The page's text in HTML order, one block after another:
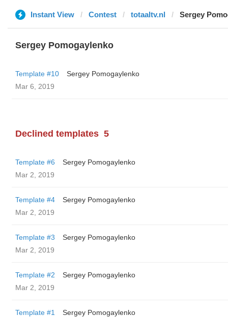
Instant View Contest totaaltv.nl Sergey
Sergey Pomogaylenko
Template #10
Sergey Pomogaylenko
Mar 6, 2019
Declined templates 5
Template #6
Sergey Pomogaylenko
Mar 2, 2019
Template #4
Sergey Pomogaylenko
Mar 2, 2019
Template #3
Sergey Pomogaylenko
Mar 2, 2019
Template #2
Sergey Pomogaylenko
Mar 2, 2019
Template #1
Sergey Pomogaylenko